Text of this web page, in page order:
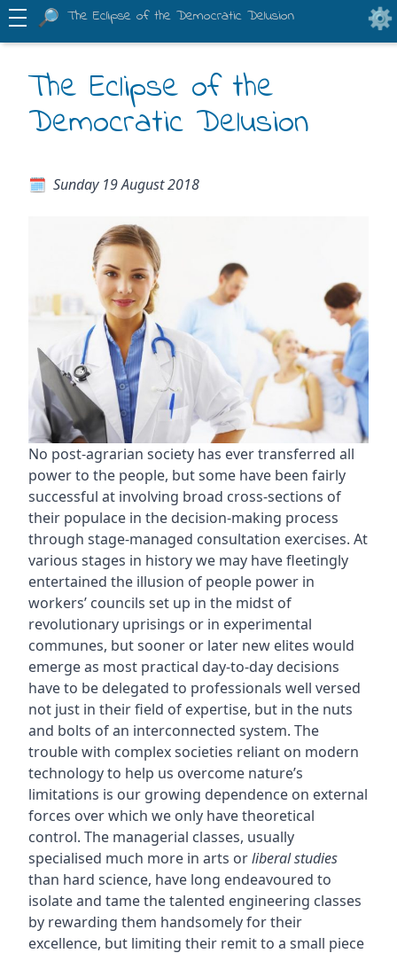
The Eclipse of the Democratic Delusion
The Eclipse of the
Democratic Delusion
Sunday 19 August 2018
No post-agrarian society has ever transferred all
power to the people, but some have been fairly
successful at involving broad cross-sections of
their populace in the decision-making process
through stage-managed consultation exercises. At
various stages in history we may have fleetingly
entertained the illusion of people power in
workers’ councils set up in the midst of
revolutionary uprisings or in experimental
communes, but sooner or later new elites would
emerge as most practical day-to-day decisions
have to be delegated to professionals well versed
not just in their field of expertise, but in the nuts
and bolts of an interconnected system. The
trouble with complex societies reliant on modern
technology to help us overcome nature’s
limitations is our growing dependence on external
forces over which we only have theoretical
control. The managerial classes, usually
specialised much more in arts orliberal studies
than hard science, have long endeavoured to
isolate and tame the talented engineering classes
by rewarding them handsomely for their
excellence, but limiting their remit to a small piece